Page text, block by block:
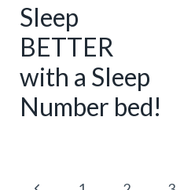
Sleep
BETTER
with a Sleep
Number bed!